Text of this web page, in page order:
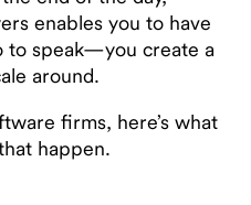
enables you to have
to speak—you create a
around.
firms, here’s what
happen.